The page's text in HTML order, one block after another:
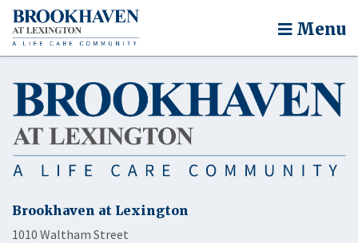
Menu
Brookhaven at Lexington
1010 Waltham Street